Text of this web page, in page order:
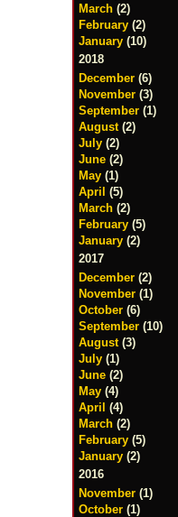
March (2)
February (2)
January (10)
2018
December (6)
November (3)
September (1)
August (2)
July (2)
June (2)
May (1)
April (5)
March (2)
February (5)
January (2)
2017
December (2)
November (1)
October (6)
September (10)
August (3)
July (1)
June (2)
May (4)
April (4)
March (2)
February (5)
January (2)
2016
November (1)
October (1)